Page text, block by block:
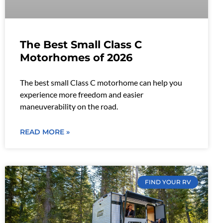
The Best Small Class C
Motorhomes of 2026
The best small Class C motorhome can help you
experience more freedom and easier
maneuverability on the road.
READ MORE »
FIND YOUR RV